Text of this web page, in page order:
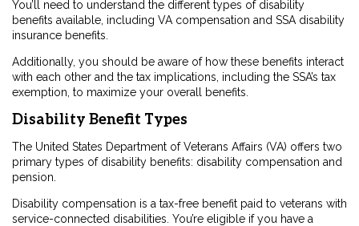
You’ll need to understand the different types of disability
benefits available, including VA compensation and SSA disability
insurance benefits.
Additionally, you should be aware of how these benefits interact
with each other and the tax implications, including the SSA’s tax
exemption, to maximize your overall benefits.
Disability Benefit Types
The United States Department of Veterans Affairs (VA) offers two
primary types of disability benefits: disability compensation and
pension.
Disability compensation is a tax-free benefit paid to veterans with
service-connected disabilities. You’re eligible if you have a